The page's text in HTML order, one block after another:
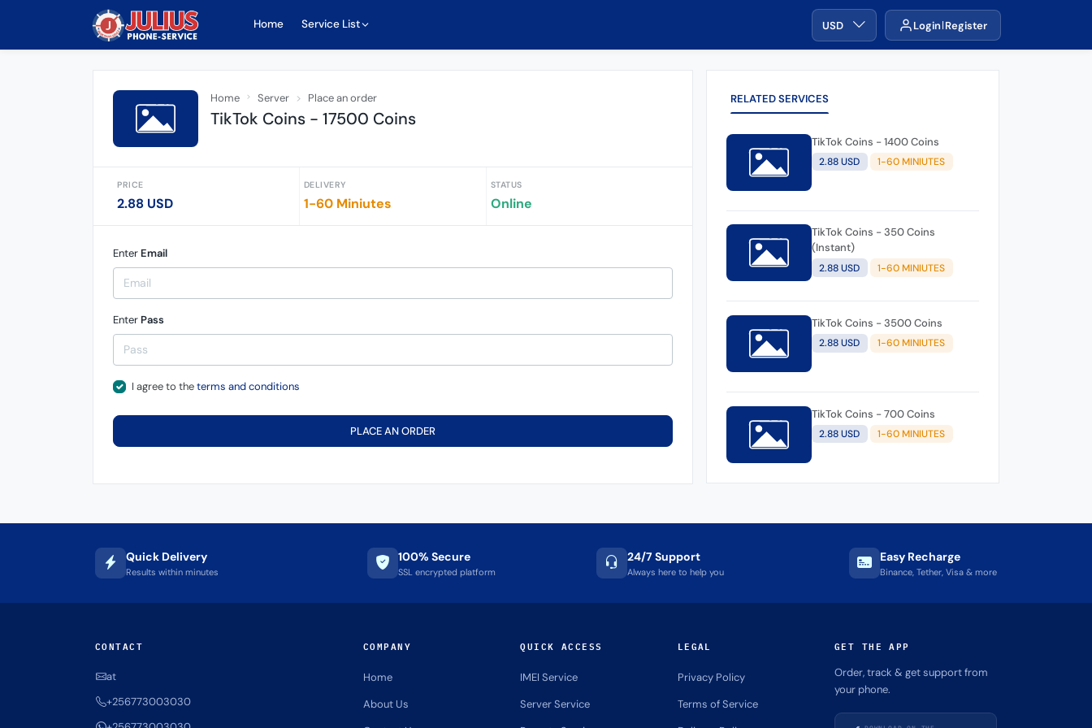
Home Service List USD Login Register
Home Server Place an order
TikTok Coins - 17500 Coins
PRICE
2.88 USD
DELIVERY
1-60 Miniutes
STATUS
Online
Enter Email
Enter Pass
I agree to theterms and conditions
PLACE AN ORDER
RELATED SERVICES
TikTok Coins - 1400 Coins
2.88 USD 1-60 MINIUTES
TikTok Coins - 350 Coins
(Instant)
2.88 USD 1-60 MINIUTES
TikTok Coins - 3500 Coins
2.88 USD 1-60 MINIUTES
TikTok Coins - 700 Coins
2.88 USD 1-60 MINIUTES
Quick Delivery
Results within minutes
100% Secure
SSL encrypted platform
24/7 Support
Always here to help you
Easy Recharge
Binance, Tether, Visa & more
CONTACT
at
+256773003030
COMPANY
Home
About Us
QUICK ACCESS
IMEI Service
Server Service
LEGAL
Privacy Policy
Terms of Service
GET THE APP
Order, track & get support from
your phone.